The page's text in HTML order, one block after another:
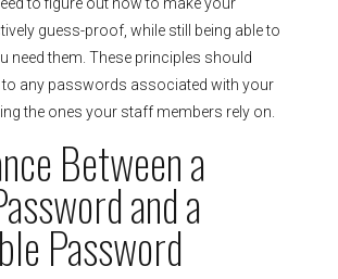
guess-proof, while still being able to
need them. These principles should
to any passwords associated with your
the ones your staff members rely on.
Between a
and a
Password